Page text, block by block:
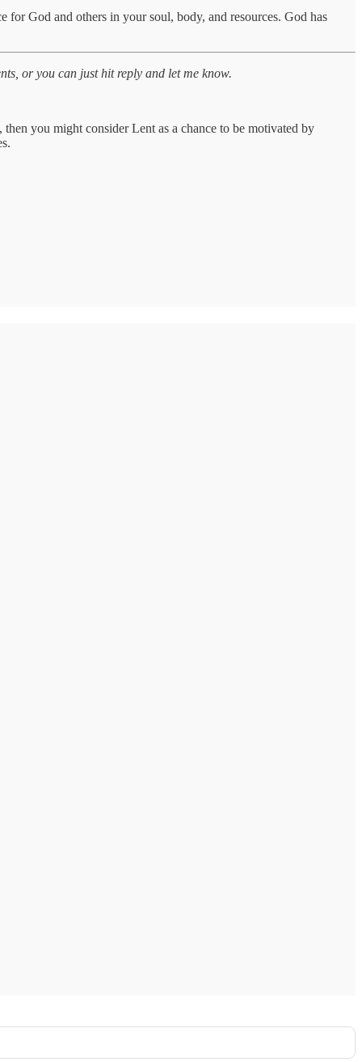
for God and others in your soul, body, and resources. God has
or you can just hit reply and let me know.
you might consider Lent as a chance to be motivated by